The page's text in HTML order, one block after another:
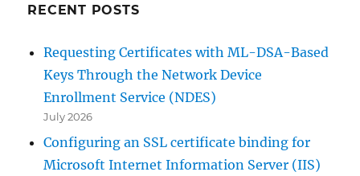
RECENT POSTS
Requesting Certificates with ML-DSA-Based
Keys Through the Network Device
Enrollment Service (NDES)
July 2026
Configuring an SSL certificate binding for
Microsoft Internet Information Server (IIS)